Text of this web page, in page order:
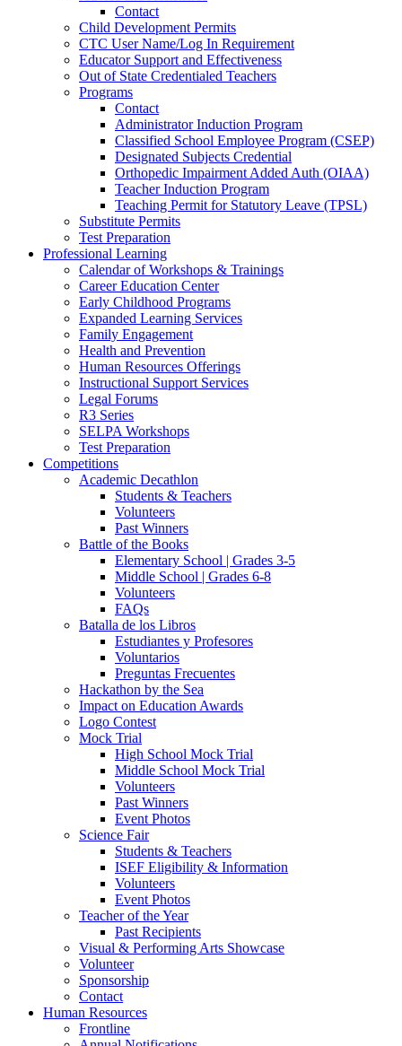
Contact
Child Development Permits
CTC User Name/Log In Requirement
Educator Support and Effectiveness
Out of State Credentialed Teachers
Programs
Contact
Administrator Induction Program
Classified School Employee Program (CSEP)
Designated Subjects Credential
Orthopedic Impairment Added Auth (OIAA)
Teacher Induction Program
Teaching Permit for Statutory Leave (TPSL)
Substitute Permits
Test Preparation
Professional Learning
Calendar of Workshops & Trainings
Career Education Center
Early Childhood Programs
Expanded Learning Services
Family Engagement
Health and Prevention
Human Resources Offerings
Instructional Support Services
Legal Forums
R3 Series
SELPA Workshops
Test Preparation
Competitions
Academic Decathlon
Students & Teachers
Volunteers
Past Winners
Battle of the Books
Elementary School | Grades 3-5
Middle School | Grades 6-8
Volunteers
FAQs
Batalla de los Libros
Estudiantes y Profesores
Voluntarios
Preguntas Frecuentes
Hackathon by the Sea
Impact on Education Awards
Logo Contest
Mock Trial
High School Mock Trial
Middle School Mock Trial
Volunteers
Past Winners
Event Photos
Science Fair
Students & Teachers
ISEF Eligibility & Information
Volunteers
Event Photos
Teacher of the Year
Past Recipients
Visual & Performing Arts Showcase
Volunteer
Sponsorship
Contact
Human Resources
Frontline